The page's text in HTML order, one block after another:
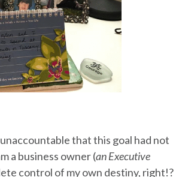
that this goal had not
a business owner (an Executive
control of my own destiny, right!?